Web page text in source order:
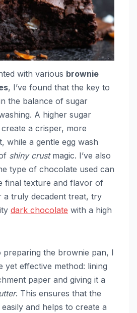
with various brownie
, I’ve found that the key to
the balance of sugar
A higher sugar
a crisper, more
while a gentle egg wash
shiny crustmagic. I’ve also
type of chocolate used can
final texture and flavor of
a truly decadent treat, try
dark chocolate with a high
preparing the brownie pan, I
yet effective method: lining
paper and giving it a
. This ensures that the
and helps to create a